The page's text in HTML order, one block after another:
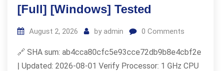
[Full] [Windows] Tested
August 2, 2026 by admin 0 Comments
🔗 SHA sum: ab4cca80cfc5e93cce72db9b8e4cbf2e
| Updated: 2026-08-01 Verify Processor: 1 GHz CPU